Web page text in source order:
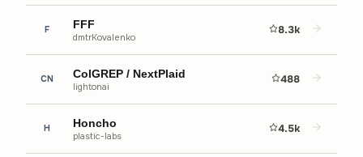
F FFF
dmtrKovalenko
8.3k
CN ColGREP / NextPlaid
lightonai
488
H Honcho
plastic-labs
4.5k